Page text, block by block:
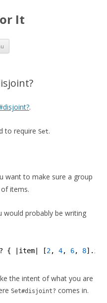
It
Skip
content
.
to require Set.
want to make sure a group
items.
would probably be writing
{ |item| [2, 4, 6, 8
the intent of what you are
Set#disjoint? comes in.